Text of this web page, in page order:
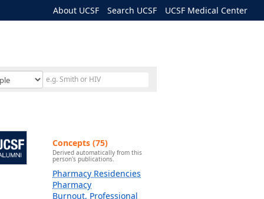
About UCSF Search UCSF UCSF Medical Center
Concepts (75)
Derived automatically from this
person's publications.
Pharmacy Residencies
Pharmacy
Burnout, Professional